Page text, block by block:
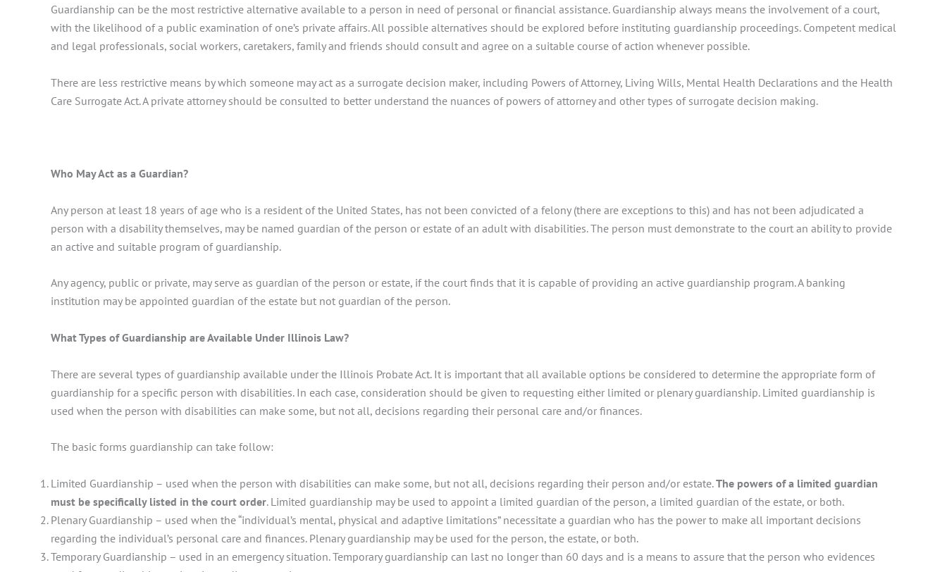
Guardianship can be the most restrictive alternative available to a person in need of personal or financial assistance. Guardianship always means the involvement of a court,
with the likelihood of a public examination of one’s private affairs. All possible alternatives should be explored before instituting guardianship proceedings. Competent medical
and legal professionals, social workers, caretakers, family and friends should consult and agree on a suitable course of action whenever possible.
There are less restrictive means by which someone may act as a surrogate decision maker, including Powers of Attorney, Living Wills, Mental Health Declarations and the Health
Care Surrogate Act. A private attorney should be consulted to better understand the nuances of powers of attorney and other types of surrogate decision making.
Who May Act as a Guardian?
Any person at least 18 years of age who is a resident of the United States, has not been convicted of a felony (there are exceptions to this) and has not been adjudicated a
person with a disability themselves, may be named guardian of the person or estate of an adult with disabilities. The person must demonstrate to the court an ability to provide
an active and suitable program of guardianship.
Any agency, public or private, may serve as guardian of the person or estate, if the court finds that it is capable of providing an active guardianship program. A banking
institution may be appointed guardian of the estate but not guardian of the person.
What Types of Guardianship are Available Under Illinois Law?
There are several types of guardianship available under the Illinois Probate Act. It is important that all available options be considered to determine the appropriate form of
guardianship for a specific person with disabilities. In each case, consideration should be given to requesting either limited or plenary guardianship. Limited guardianship is
used when the person with disabilities can make some, but not all, decisions regarding their personal care and/or finances.
The basic forms guardianship can take follow:
Limited Guardianship – used when the person with disabilities can make some, but not all, decisions regarding their person and/or estate.The powers of a limited guardian
must be specifically listed in the court order. Limited guardianship may be used to appoint a limited guardian of the person, a limited guardian of the estate, or both.
Plenary Guardianship – used when the “individual’s mental, physical and adaptive limitations” necessitate a guardian who has the power to make all important decisions
regarding the individual’s personal care and finances. Plenary guardianship may be used for the person, the estate, or both.
Temporary Guardianship – used in an emergency situation. Temporary guardianship can last no longer than 60 days and is a means to assure that the person who evidences